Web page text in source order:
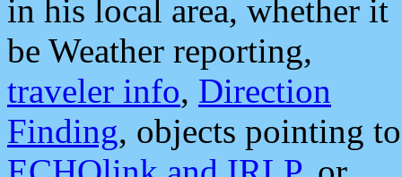
in his local area, whether it
be Weather reporting,
traveler info, Direction
Finding, objects pointing to